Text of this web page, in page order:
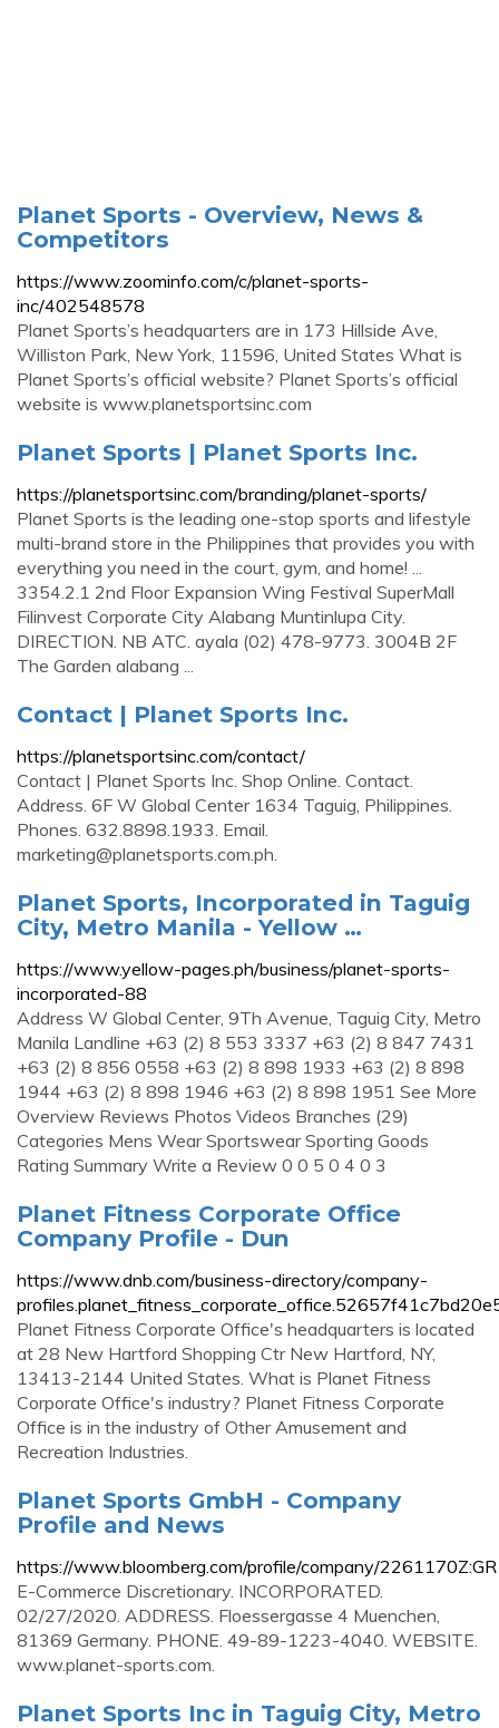
Planet Sports - Overview, News &
Competitors
https://www.zoominfo.com/c/planet-sports-
inc/402548578
Planet Sports’s headquarters are in 173 Hillside Ave,
Williston Park, New York, 11596, United States What is
Planet Sports’s official website? Planet Sports’s official
website is www.planetsportsinc.com
Planet Sports | Planet Sports Inc.
https://planetsportsinc.com/branding/planet-sports/
Planet Sports is the leading one-stop sports and lifestyle
multi-brand store in the Philippines that provides you with
everything you need in the court, gym, and home! ...
3354.2.1 2nd Floor Expansion Wing Festival SuperMall
Filinvest Corporate City Alabang Muntinlupa City.
DIRECTION. NB ATC. ayala (02) 478-9773. 3004B 2F
The Garden alabang ...
Contact | Planet Sports Inc.
https://planetsportsinc.com/contact/
Contact | Planet Sports Inc. Shop Online. Contact.
Address. 6F W Global Center 1634 Taguig, Philippines.
Phones. 632.8898.1933. Email.
marketing@planetsports.com.ph.
Planet Sports, Incorporated in Taguig
City, Metro Manila - Yellow …
https://www.yellow-pages.ph/business/planet-sports-
incorporated-88
Address W Global Center, 9Th Avenue, Taguig City, Metro
Manila Landline +63 (2) 8 553 3337 +63 (2) 8 847 7431
+63 (2) 8 856 0558 +63 (2) 8 898 1933 +63 (2) 8 898
1944 +63 (2) 8 898 1946 +63 (2) 8 898 1951 See More
Overview Reviews Photos Videos Branches (29)
Categories Mens Wear Sportswear Sporting Goods
Rating Summary Write a Review 0 0 5 0 4 0 3
Planet Fitness Corporate Office
Company Profile - Dun
https://www.dnb.com/business-directory/company-
Planet Fitness Corporate Office's headquarters is located
at 28 New Hartford Shopping Ctr New Hartford, NY,
13413-2144 United States. What is Planet Fitness
Corporate Office's industry? Planet Fitness Corporate
Office is in the industry of Other Amusement and
Recreation Industries.
Planet Sports GmbH - Company
Profile and News
https://www.bloomberg.com/profile/company/2261170Z:GR
E-Commerce Discretionary. INCORPORATED.
02/27/2020. ADDRESS. Floessergasse 4 Muenchen,
81369 Germany. PHONE. 49-89-1223-4040. WEBSITE.
www.planet-sports.com.
Planet Sports Inc in Taguig City, Metro